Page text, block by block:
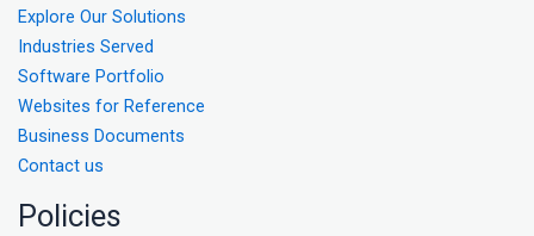
Explore Our Solutions
Industries Served
Software Portfolio
Websites for Reference
Business Documents
Contact us
Policies